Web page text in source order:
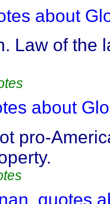
about
Law of the
about
pro-
quotes